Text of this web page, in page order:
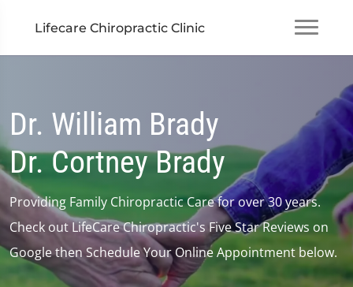
Lifecare Chiropractic Clinic
Dr. William Brady
Dr. Cortney Brady
Providing Family Chiropractic Care for over 30 years.
Check out LifeCare Chiropractic's Five Star Reviews on
Google then Schedule Your Online Appointment below.